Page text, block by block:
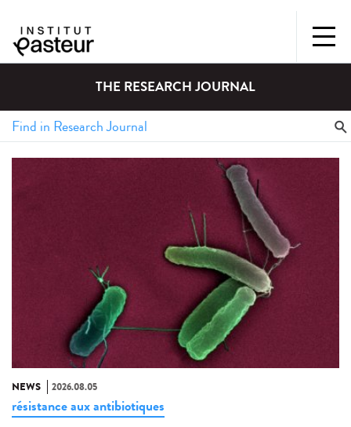
THE RESEARCH JOURNAL
NEWS 2026.08.05
résistance aux antibiotiques